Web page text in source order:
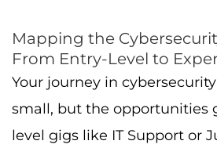
Mapping the
From Entry-Level to
Your journey in
small, but the opportunities
level gigs like IT Support or